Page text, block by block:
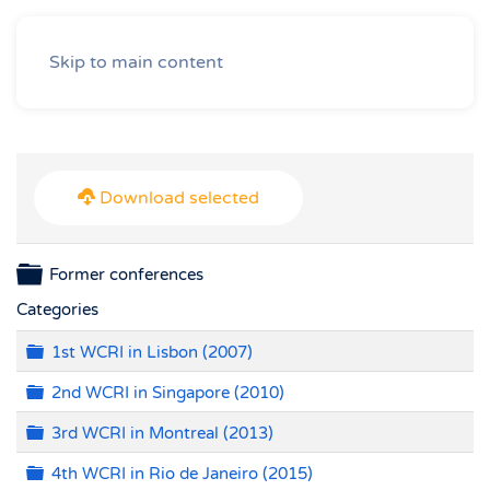
Skip to main content
Download selected
Folder
Former conferences
Categories
Folder
1st WCRI in Lisbon (2007)
Folder
2nd WCRI in Singapore (2010)
Folder
3rd WCRI in Montreal (2013)
Folder
4th WCRI in Rio de Janeiro (2015)